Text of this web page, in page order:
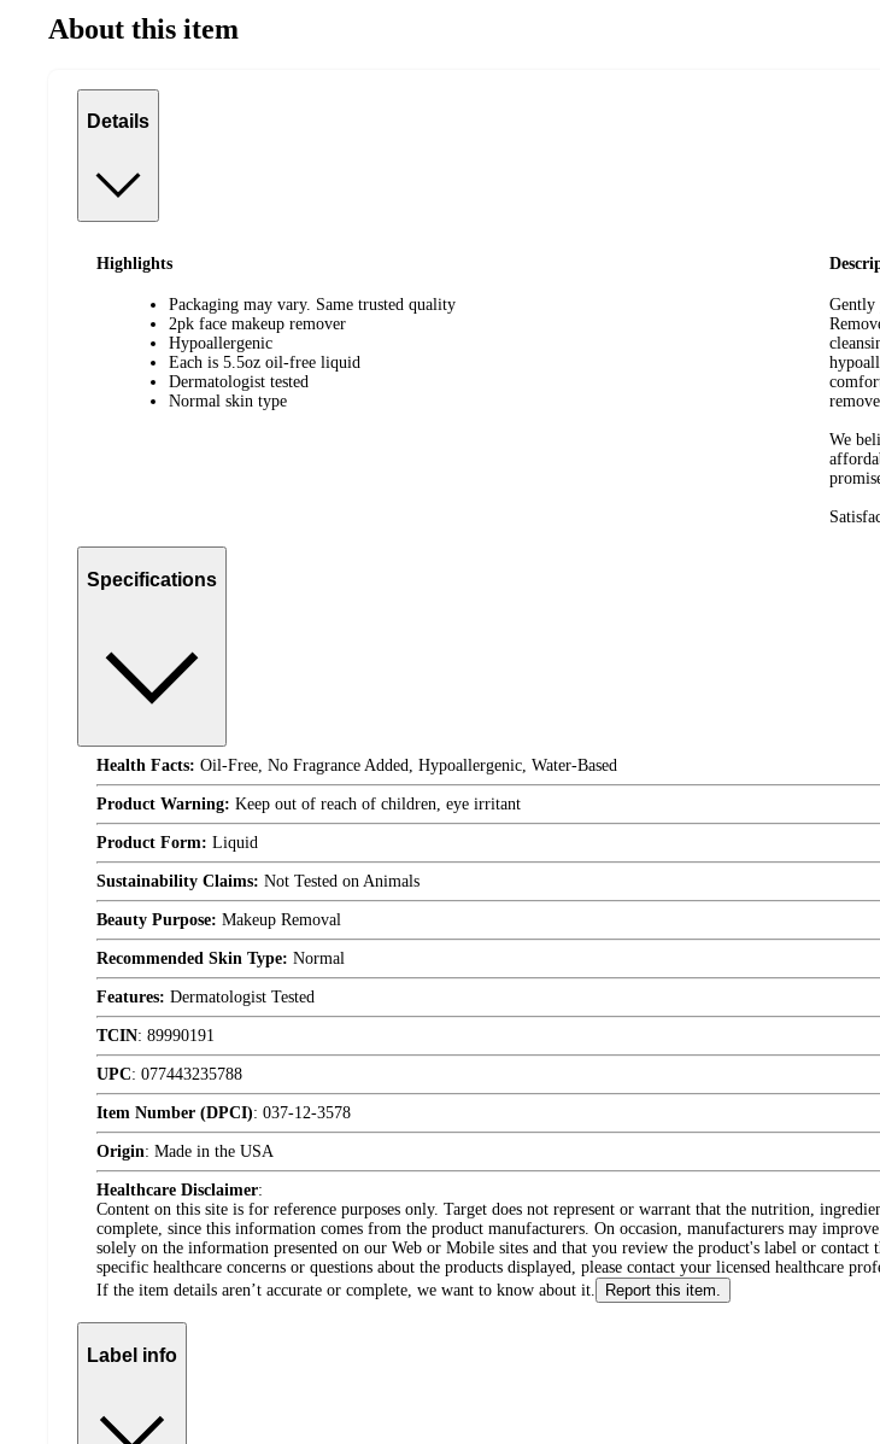
About this item
Details
Highlights
Packaging may vary. Same trusted quality
2pk face makeup remover
Hypoallergenic
Each is 5.5oz oil-free liquid
Dermatologist tested
Normal skin type
Gently
We
Specifications
Health Facts: Oil-Free, No Fragrance Added, Hypoallergenic, Water-Based
Product Warning: Keep out of reach of children, eye irritant
Product Form: Liquid
Sustainability Claims: Not Tested on Animals
Beauty Purpose: Makeup Removal
Recommended Skin Type: Normal
Features: Dermatologist Tested
TCIN: 89990191
UPC: 077443235788
Item Number (DPCI): 037-12-3578
Origin: Made in the USA
Healthcare Disclaimer:
Content on this site is for reference purposes only. Target does not represent or warrant that the nutrition,
complete, since this information comes from the product manufacturers. On occasion, manufacturers may
solely on the information presented on our Web or Mobile sites and that you review the product's label or
specific healthcare concerns or questions about the products displayed, please contact your licensed healthcare
If the item details aren’t accurate or complete, we want to know about it.
Report this item.
Label info